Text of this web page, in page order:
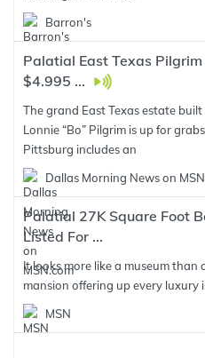
Barron's
Palatial East Texas
$4.995 ...
The grand East Texas estate
Lonnie “Bo” Pilgrim is up for
Pittsburg includes an
Dallas Morning News on
Palatial 27K Square Foot
Listed For ...
It looks more like a museum than
mansion offering up every luxury
MSN